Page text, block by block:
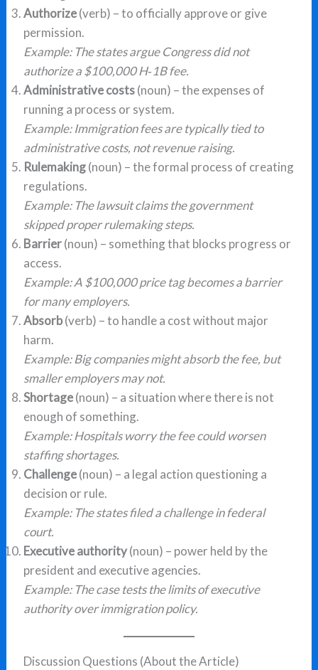
Authorize(verb) – to officially approve or give
permission.
Example: The states argue Congress did not
authorize a $100,000 H‑1B fee.
Administrative costs(noun) – the expenses of
running a process or system.
Example: Immigration fees are typically tied to
administrative costs, not revenue raising.
Rulemaking(noun) – the formal process of creating
regulations.
Example: The lawsuit claims the government
skipped proper rulemaking steps.
Barrier(noun) – something that blocks progress or
access.
Example: A $100,000 price tag becomes a barrier
for many employers.
Absorb(verb) – to handle a cost without major
harm.
Example: Big companies might absorb the fee, but
smaller employers may not.
Shortage(noun) – a situation where there is not
enough of something.
Example: Hospitals worry the fee could worsen
staffing shortages.
Challenge(noun) – a legal action questioning a
decision or rule.
Example: The states filed a challenge in federal
court.
Executive authority(noun) – power held by the
president and executive agencies.
Example: The case tests the limits of executive
authority over immigration policy.
Discussion Questions (About the Article)